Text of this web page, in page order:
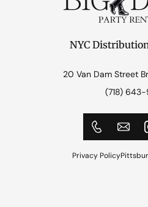
NYC
20 Van Dam Street
(718) 643-
Privacy Policy